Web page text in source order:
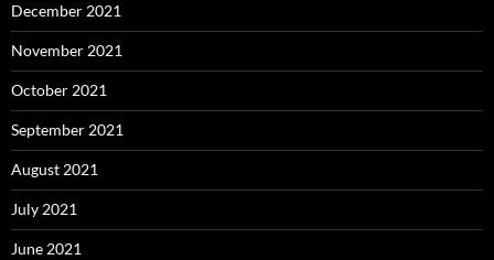
December 2021
November 2021
October 2021
September 2021
August 2021
July 2021
June 2021